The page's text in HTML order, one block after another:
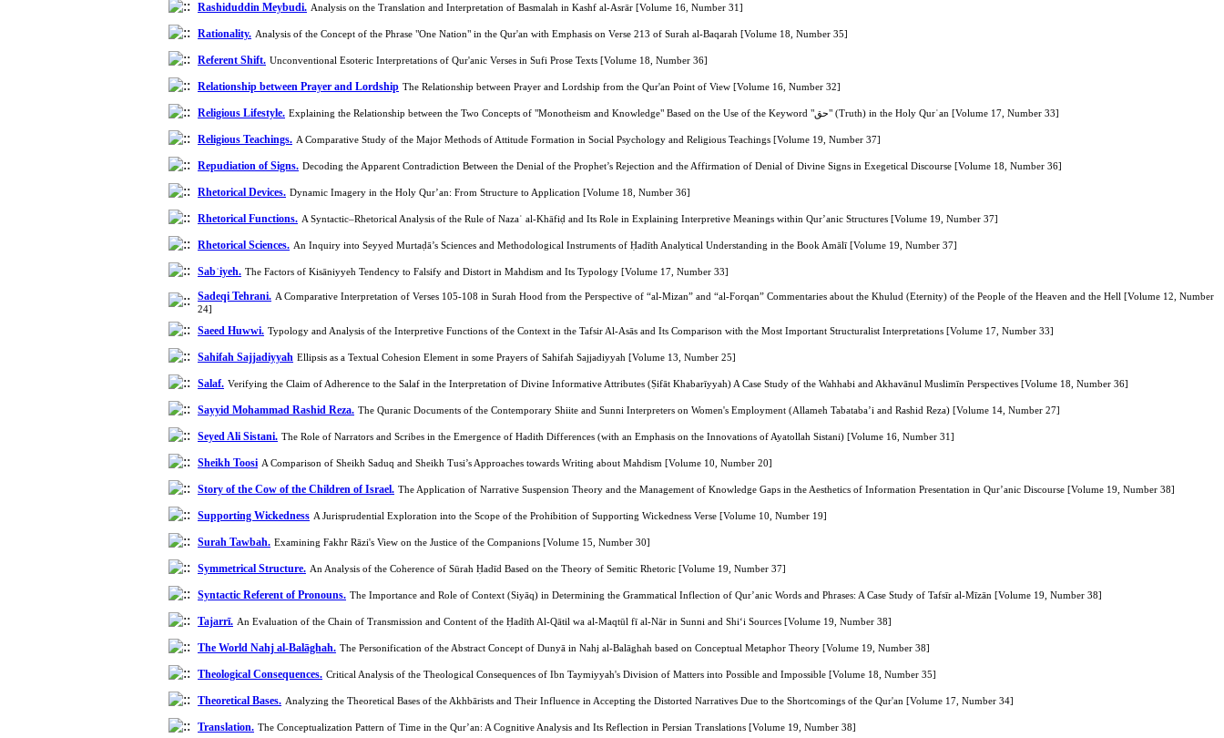
Rashiduddin Meybudi. Analysis on the Translation and Interpretation of Basmalah in Kashf al-Asrār [Volume 16, Number 31]
Rationality. Analysis of the Concept of the Phrase "One Nation" in the Qur'an with Emphasis on Verse 213 of Surah al-Baqarah [Volume 18, Number 35]
Referent Shift. Unconventional Esoteric Interpretations of Qur'anic Verses in Sufi Prose Texts [Volume 18, Number 36]
Relationship between Prayer and Lordship The Relationship between Prayer and Lordship from the Qur'an Point of View [Volume 16, Number 32]
Religious Lifestyle. Explaining the Relationship between the Two Concepts of "Monotheism and Knowledge" Based on the Use of the Keyword "حق" (Truth) in the Holy Qurʾan [Volume 17, Number 33]
Religious Teachings. A Comparative Study of the Major Methods of Attitude Formation in Social Psychology and Religious Teachings [Volume 19, Number 37]
Repudiation of Signs. Decoding the Apparent Contradiction Between the Denial of the Prophet’s Rejection and the Affirmation of Denial of Divine Signs in Exegetical Discourse [Volume 18, Number 36]
Rhetorical Devices. Dynamic Imagery in the Holy Qur’an: From Structure to Application [Volume 18, Number 36]
Rhetorical Functions. A Syntactic–Rhetorical Analysis of the Rule of Nazaʿ al-Khāfiḍ and Its Role in Explaining Interpretive Meanings within Qur’anic Structures [Volume 19, Number 37]
Rhetorical Sciences. An Inquiry into Seyyed Murtaḍā’s Sciences and Methodological Instruments of Ḥadīth Analytical Understanding in the Book Amālī [Volume 19, Number 37]
Sabʾiyeh. The Factors of Kisāniyyeh Tendency to Falsify and Distort in Mahdism and Its Typology [Volume 17, Number 33]
Sadeqi Tehrani. A Comparative Interpretation of Verses 105-108 in Surah Hood from the Perspective of “al-Mizan” and “al-Forqan” Commentaries about the Khulud (Eternity) of the People of the Heaven and the Hell [Volume 12, Number
24]
Saeed Huwwi. Typology and Analysis of the Interpretive Functions of the Context in the Tafsir Al-Asās and Its Comparison with the Most Important Structuralist Interpretations [Volume 17, Number 33]
Sahifah Sajjadiyyah Ellipsis as a Textual Cohesion Element in some Prayers of Sahifah Sajjadiyyah [Volume 13, Number 25]
Salaf. Verifying the Claim of Adherence to the Salaf in the Interpretation of Divine Informative Attributes (Ṣifāt Khabarīyyah) A Case Study of the Wahhabi and Akhavānul Muslimīn Perspectives [Volume 18, Number 36]
Sayyid Mohammad Rashid Reza. The Quranic Documents of the Contemporary Shiite and Sunni Interpreters on Women's Employment (Allameh Tabataba’i and Rashid Reza) [Volume 14, Number 27]
Seyed Ali Sistani. The Role of Narrators and Scribes in the Emergence of Hadith Differences (with an Emphasis on the Innovations of Ayatollah Sistani) [Volume 16, Number 31]
Sheikh Toosi A Comparison of Sheikh Saduq and Sheikh Tusi’s Approaches towards Writing about Mahdism [Volume 10, Number 20]
Story of the Cow of the Children of Israel. The Application of Narrative Suspension Theory and the Management of Knowledge Gaps in the Aesthetics of Information Presentation in Qur’anic Discourse [Volume 19, Number 38]
Supporting Wickedness A Jurisprudential Exploration into the Scope of the Prohibition of Supporting Wickedness Verse [Volume 10, Number 19]
Surah Tawbah. Examining Fakhr Rāzi's View on the Justice of the Companions [Volume 15, Number 30]
Symmetrical Structure. An Analysis of the Coherence of Sūrah Ḥadīd Based on the Theory of Semitic Rhetoric [Volume 19, Number 37]
Syntactic Referent of Pronouns. The Importance and Role of Context (Siyāq) in Determining the Grammatical Inflection of Qur’anic Words and Phrases: A Case Study of Tafsīr al‑Mīzān [Volume 19, Number 38]
Tajarrī. An Evaluation of the Chain of Transmission and Content of the Ḥadīth Al‑Qātil wa al‑Maqtūl fī al‑Nār in Sunni and Shi‘i Sources [Volume 19, Number 38]
The World Nahj al-Balāghah. The Personification of the Abstract Concept of Dunyā in Nahj al‑Balāghah based on Conceptual Metaphor Theory [Volume 19, Number 38]
Theological Consequences. Critical Analysis of the Theological Consequences of Ibn Taymiyyah's Division of Matters into Possible and Impossible [Volume 18, Number 35]
Theoretical Bases. Analyzing the Theoretical Bases of the Akhbārists and Their Influence in Accepting the Distorted Narratives Due to the Shortcomings of the Qur'an [Volume 17, Number 34]
Translation. The Conceptualization Pattern of Time in the Qur’an: A Cognitive Analysis and Its Reflection in Persian Translations [Volume 19, Number 38]